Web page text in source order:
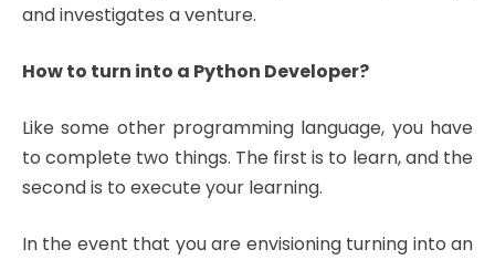
and investigates a venture.
How to turn into a Python Developer?
Like some other programming language, you have
to complete two things. The first is to learn, and the
second is to execute your learning.
In the event that you are envisioning turning into an